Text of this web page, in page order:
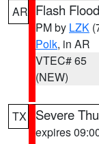
AR Flash
PM by LZK
Polk, in AR
VTEC# 65
(NEW)
TX Severe
expires